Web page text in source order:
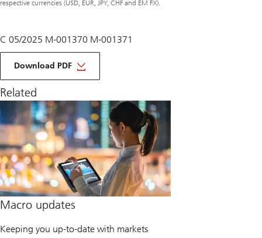
respective currencies (USD, EUR, JPY, CHF and EM FX).
C 05/2025 M-001370 M-001371
Download PDF
of
macro
2025
Related
Macro updates
Keeping you up-to-date with markets